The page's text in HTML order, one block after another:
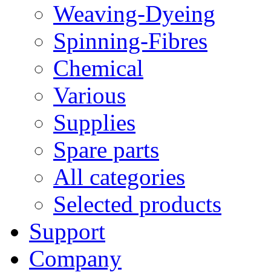
Weaving-Dyeing
Spinning-Fibres
Chemical
Various
Supplies
Spare parts
All categories
Selected products
Support
Company